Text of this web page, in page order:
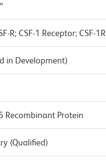
R; CSF-1 Receptor; CSF-
in Development)
Recombinant Protein
(Qualified)